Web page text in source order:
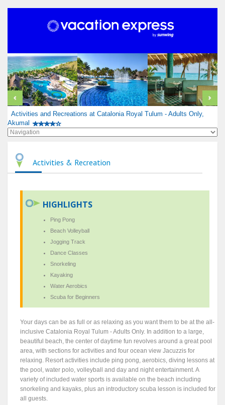
Activities and Recreations at Catalonia Royal Tulum - Adults Only,
Akumal
Activities & Recreation
HIGHLIGHTS
Ping Pong
Beach Volleyball
Jogging Track
Dance Classes
Snorkeling
Kayaking
Water Aerobics
Scuba for Beginners
Your days can be as full or as relaxing as you want them to be at the all-
inclusive Catalonia Royal Tulum - Adults Only. In addition to a large,
beautiful beach, the center of daytime fun revolves around a great pool
area, with sections for activities and four ocean view Jacuzzis for
relaxing. Resort activities include ping pong, aerobics, diving lessons at
the pool, water polo, volleyball and day and night entertainment. A
variety of included water sports is available on the beach including
snorkeling and kayaks, plus an introductory scuba lesson is included for
all guests.